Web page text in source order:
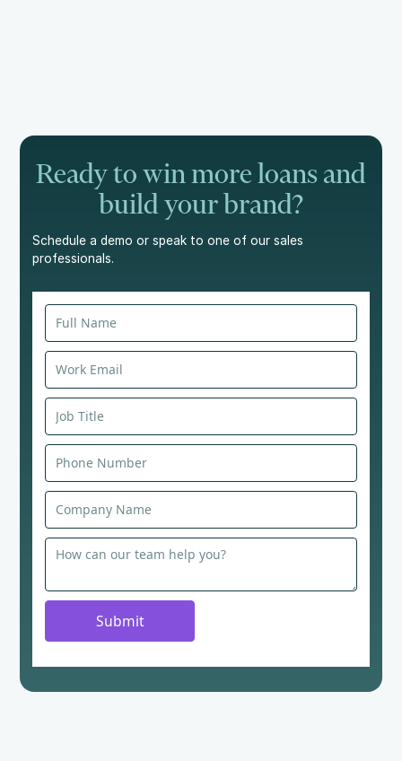
Ready to win more loans and
build your brand?
Schedule a demo or speak to one of our sales
professionals.